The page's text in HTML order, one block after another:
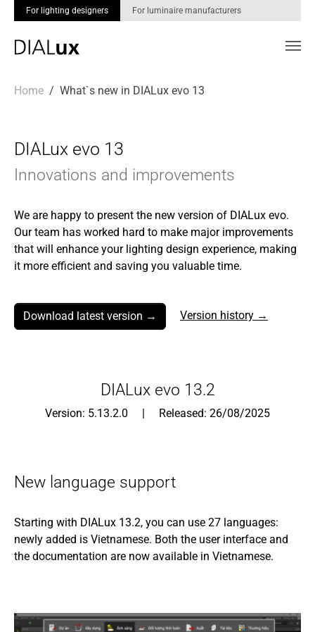
For lighting designers For luminaire manufacturers
Home What`s new in DIALux evo 13
DIALux evo 13
Innovations and improvements
We are happy to present the new version of DIALux evo.
Our team has worked hard to make major improvements
that will enhance your lighting design experience, making
it more efficient and saving you valuable time.
Download latest version → Version history →
DIALux evo 13.2
Version: 5.13.2.0 | Released: 26/08/2025
New language support
Starting with DIALux 13.2, you can use 27 languages:
newly added is Vietnamese. Both the user interface and
the documentation are now available in Vietnamese.